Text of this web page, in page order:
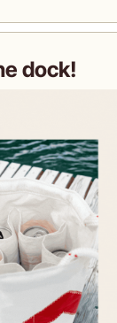
dock!